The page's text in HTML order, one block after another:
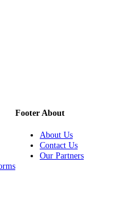
Footer About
About Us
Contact Us
Our Partners